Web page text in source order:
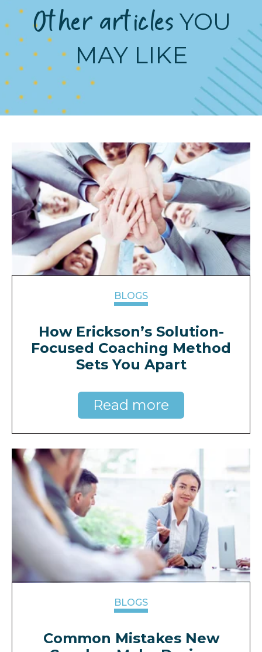
Other articles YOU
MAY LIKE
BLOGS
How Erickson’s Solution-
Focused Coaching Method
Sets You Apart
Read more
BLOGS
Common Mistakes New